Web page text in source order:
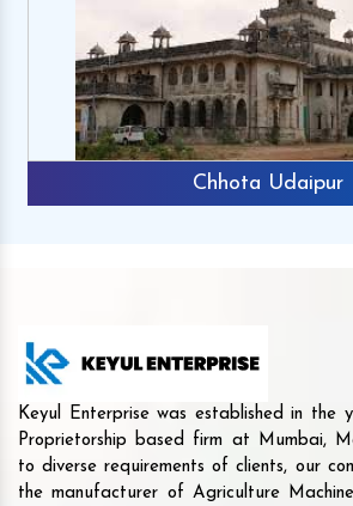
Chhota Udaipur
Keyul Enterprise was established in
Proprietorship based firm at Mumbai,
to diverse requirements of clients, our
the manufacturer of Agriculture